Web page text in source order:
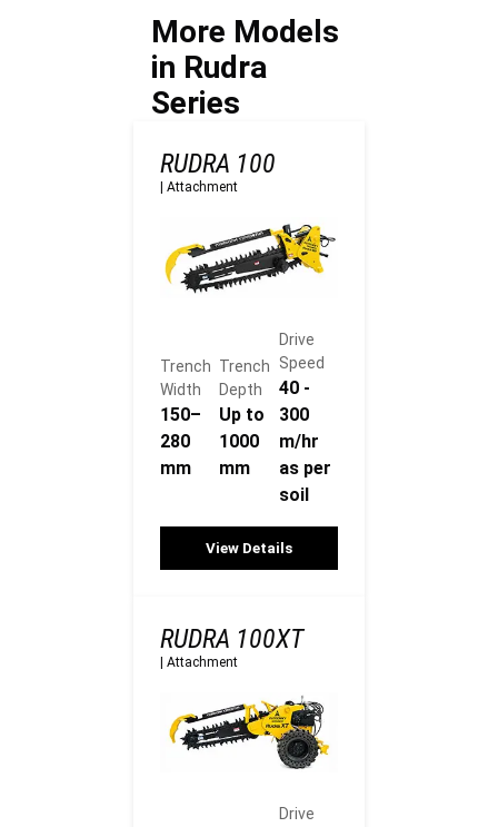
More Models
in Rudra
Series
RUDRA 100
Attachment
Trench
Width
150–
280
mm
Trench
Depth
Up to
1000
mm
Drive
Speed
40 -
300
m/hr
as per
soil
View Details
RUDRA 100XT
| Attachment
Drive